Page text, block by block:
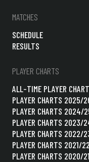
MATCHES
SCHEDULE
RESULTS
PLAYER CHARTS
ALL-TIME PLAYER
PLAYER CHARTS 2025/
PLAYER CHARTS 2024/
PLAYER CHARTS 2023/
PLAYER CHARTS 2022/
PLAYER CHARTS 2021/22
PLAYER CHARTS 2020/21